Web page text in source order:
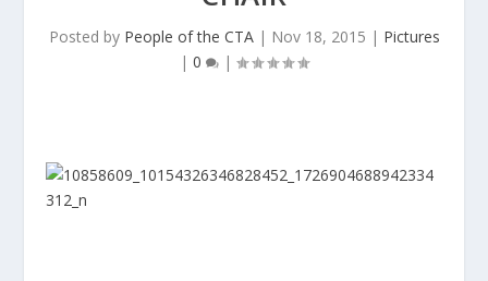
Posted by People of the CTA| Nov 18, 2015 | Pictures
| 0 |